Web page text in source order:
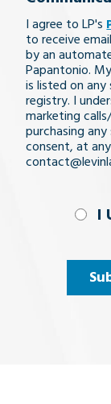
issue
I agree to LP's
to receive
by an
Papantonio.
is listed on
registry. I
marketing
purchasing
consent, at
I
I